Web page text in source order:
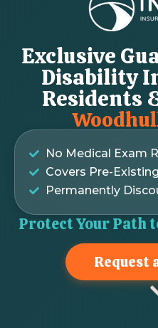
Exclusive
Disability
Residents
No Medical Exam
Covers Pre-
Permanently
Protect Your Path
Request